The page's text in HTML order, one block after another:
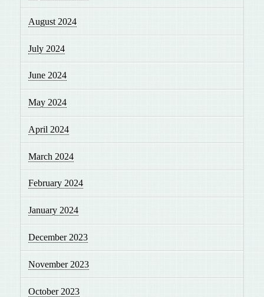
August 2024
July 2024
June 2024
May 2024
April 2024
March 2024
February 2024
January 2024
December 2023
November 2023
October 2023